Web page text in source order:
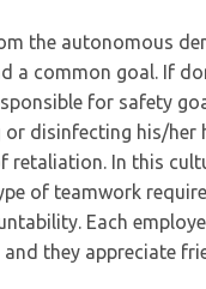
the autonomous
a common goal. If
for safety
disinfecting his/
In this
of teamwork
Each
they appreciate